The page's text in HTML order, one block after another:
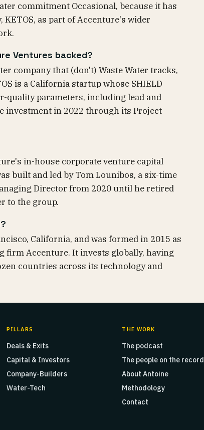
commitment Occasional, because it has
as part of Accenture's wider
Ventures backed?
company that (don't) Waste Water tracks,
is a California startup whose SHIELD
parameters, including lead and
investment in 2022 through its Project
in-house corporate venture capital
built and led by Tom Lounibos, a six-time
Director from 2020 until he retired
to the group.
California, and was formed in 2015 as
firm Accenture. It invests globally, having
countries across its technology and
PILLARS
Deals & Exits
Capital & Investors
Company-Builders
Water-Tech
THE WORK
The podcast
The people on the record
About Antoine
Methodology
Contact